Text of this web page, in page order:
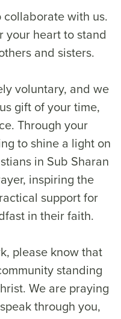
with us.
your heart to stand
and sisters.
voluntary, and we
gift of your time,
Through your
to shine a light on
in Sub Sharan
inspiring the
support for
in their faith.
please know that
standing
We are praying
through you,